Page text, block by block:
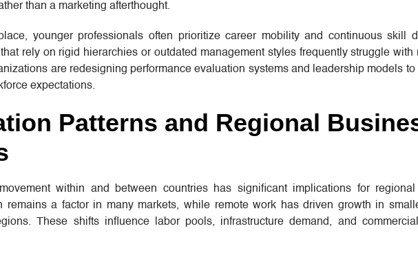
than a marketing afterthought.
younger professionals often prioritize career mobility and continuous skill
rely on rigid hierarchies or outdated management styles frequently struggle with
are redesigning performance evaluation systems and leadership models to
expectations.
Patterns and Regional
within and between countries has significant implications for regional
remains a factor in many markets, while remote work has driven growth in
These shifts influence labor pools, infrastructure demand, and